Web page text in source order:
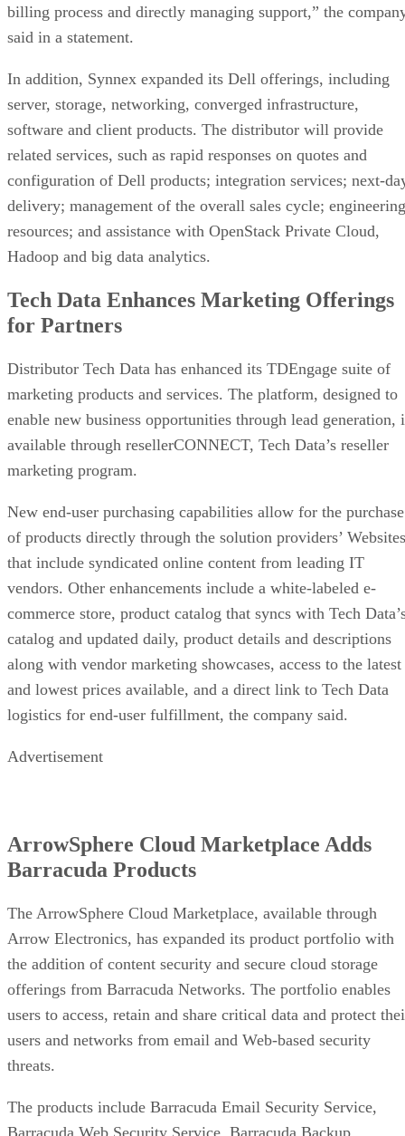
billing process and directly managing support,” the
said in a statement.
In addition, Synnex expanded its Dell offerings, including
server, storage, networking, converged infrastructure,
software and client products. The distributor will provide
related services, such as rapid responses on quotes and
configuration of Dell products; integration services; next-
delivery; management of the overall sales cycle; engineering
resources; and assistance with OpenStack Private Cloud,
Hadoop and big data analytics.
Tech Data Enhances Marketing Offerings
for Partners
Distributor Tech Data has enhanced its TDEngage suite of
marketing products and services. The platform, designed to
enable new business opportunities through lead generation,
available through resellerCONNECT, Tech Data’s reseller
marketing program.
New end-user purchasing capabilities allow for the purchase
of products directly through the solution providers’ Websites
that include syndicated online content from leading IT
vendors. Other enhancements include a white-labeled e-
commerce store, product catalog that syncs with Tech
catalog and updated daily, product details and descriptions
along with vendor marketing showcases, access to the latest
and lowest prices available, and a direct link to Tech Data
logistics for end-user fulfillment, the company said.
Advertisement
ArrowSphere Cloud Marketplace Adds
Barracuda Products
The ArrowSphere Cloud Marketplace, available through
Arrow Electronics, has expanded its product portfolio with
the addition of content security and secure cloud storage
offerings from Barracuda Networks. The portfolio enables
users to access, retain and share critical data and protect
users and networks from email and Web-based security
threats.
The products include Barracuda Email Security Service,